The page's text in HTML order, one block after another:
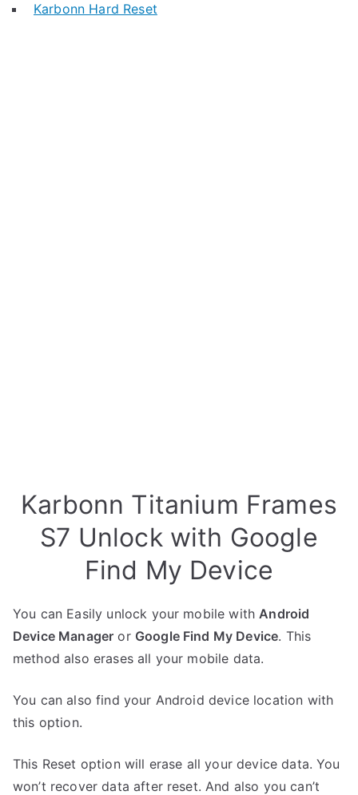
Karbonn Hard Reset
Karbonn Titanium Frames
S7 Unlock with Google
Find My Device
You can Easily unlock your mobile withAndroid
Device Manager or Google Find My Device. This
method also erases all your mobile data.
You can also find your Android device location with
this option.
This Reset option will erase all your device data. You
won’t recover data after reset. And also you can’t